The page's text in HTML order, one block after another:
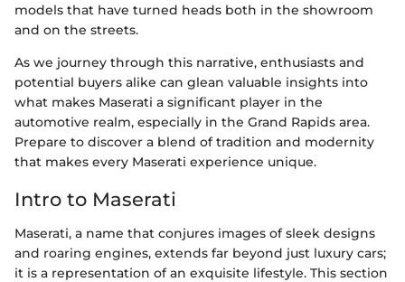
models that have turned heads both in the showroom
and on the streets.
As we journey through this narrative, enthusiasts and
potential buyers alike can glean valuable insights into
what makes Maserati a significant player in the
automotive realm, especially in the Grand Rapids area.
Prepare to discover a blend of tradition and modernity
that makes every Maserati experience unique.
Intro to Maserati
Maserati, a name that conjures images of sleek designs
and roaring engines, extends far beyond just luxury cars;
it is a representation of an exquisite lifestyle. This section